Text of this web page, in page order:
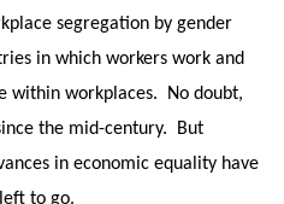
segregation by gender
in which workers work and
within workplaces. No doubt,
the mid-century. But
in economic equality have
to go.